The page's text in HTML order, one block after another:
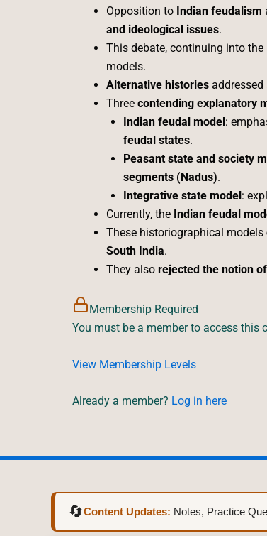
Opposition to Indian feudalism
and ideological issues.
This debate, continuing into the
models.
Alternative histories
Three contending explanatory
Indian feudal model:
feudal states.
Peasant state and society
segments (Nadus).
Integrative state model:
Currently, the Indian feudal
These historiographical models
South India.
They also rejected the notion
Membership Required
You must be a member to access this
View Membership Levels
Already a member? Log in here
🔄Content Updates: Notes, Practice